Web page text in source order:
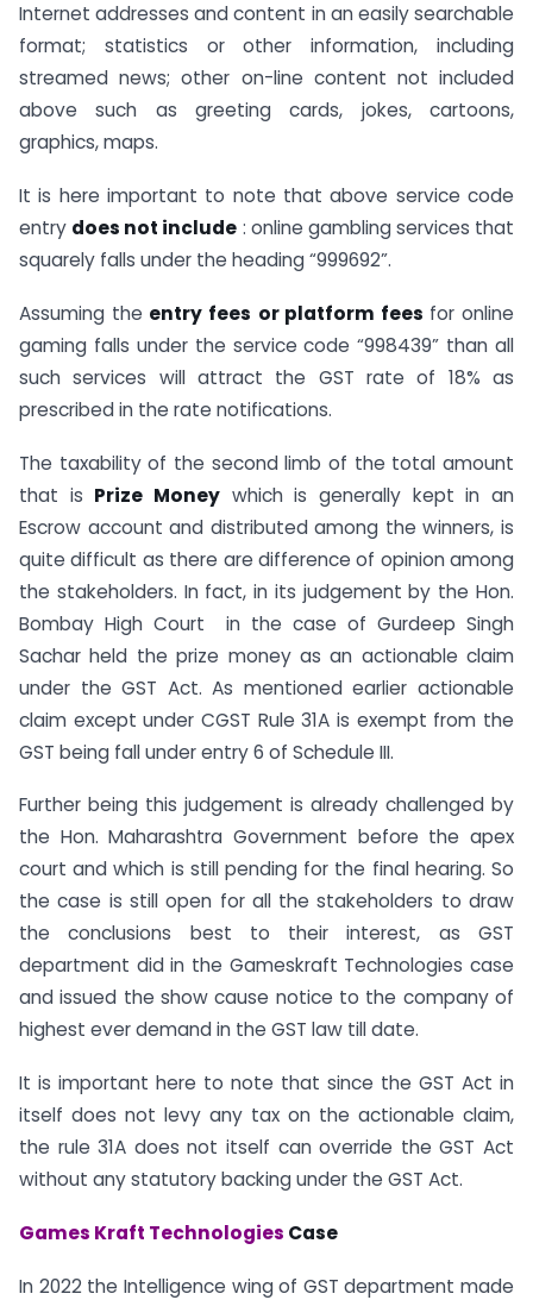
Internet addresses and content in an easily searchable
format; statistics or other information, including
streamed news; other on-line content not included
above such as greeting cards, jokes, cartoons,
graphics, maps.
It is here important to note that above service code
entry does not include : online gambling services that
squarely falls under the heading “999692”.
Assuming the entry fees or platform fees for online
gaming falls under the service code “998439” than all
such services will attract the GST rate of 18% as
prescribed in the rate notifications.
The taxability of the second limb of the total amount
that is Prize Money which is generally kept in an
Escrow account and distributed among the winners, is
quite difficult as there are difference of opinion among
the stakeholders. In fact, in its judgement by the Hon.
Bombay High Court in the case of Gurdeep Singh
Sachar held the prize money as an actionable claim
under the GST Act. As mentioned earlier actionable
claim except under CGST Rule 31A is exempt from the
GST being fall under entry 6 of Schedule III.
Further being this judgement is already challenged by
the Hon. Maharashtra Government before the apex
court and which is still pending for the final hearing. So
the case is still open for all the stakeholders to draw
the conclusions best to their interest, as GST
department did in the Gameskraft Technologies case
and issued the show cause notice to the company of
highest ever demand in the GST law till date.
It is important here to note that since the GST Act in
itself does not levy any tax on the actionable claim,
the rule 31A does not itself can override the GST Act
without any statutory backing under the GST Act.
Games Kraft Technologies Case
In 2022 the Intelligence wing of GST department made